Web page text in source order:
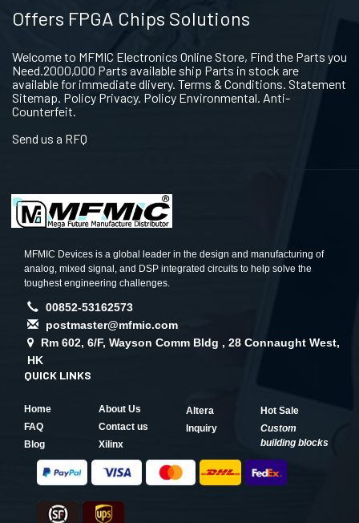
Offers FPGA Chips Solutions
Welcome to MFMIC Electronics Online Store, Find the Parts you
Need.2000,000 Parts available ship Parts in stock are
available for immediate dlivery. Terms & Conditions. Statement
Sitemap. Policy Privacy. Policy Environmental. Anti-
Counterfeit.
Send us a RFQ
MFMIC Devices is a global leader in the design and manufacturing of
analog, mixed signal, and DSP integrated circuits to help solve the
toughest engineering challenges.
00852-53162573
postmaster@mfmic.com
Rm 602, 6/F, Wayson Comm Bldg , 28 Connaught West,
HK
QUICK LINKS
Home
About Us
FAQ
Contact us
Blog
Xilinx
Altera
Hot Sale
Inquiry
Custom
building blocks